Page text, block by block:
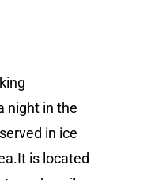
night in the
in ice
is located